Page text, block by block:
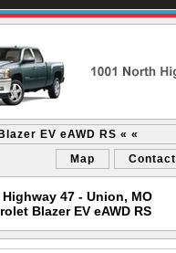
EV eAWD RS « «
Map Contact
47 - Union, MO
Blazer EV eAWD RS